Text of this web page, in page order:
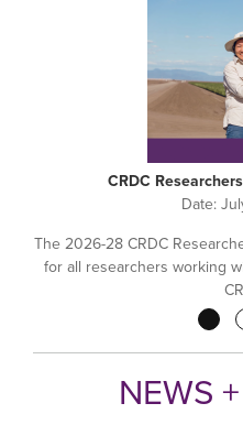
CRDC
Date:
The 2026-28 CRDC
for all researchers working
NEWS